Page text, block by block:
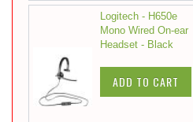
Logitech - H650e
Mono Wired On-ear
Headset - Black
ADD TO CART